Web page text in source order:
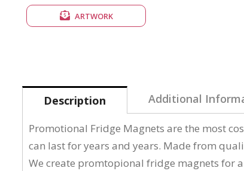
ARTWORK
Description Additional
Promotional Fridge Magnets are the most
can last for years and years. Made from
We create promtopional fridge magnets for